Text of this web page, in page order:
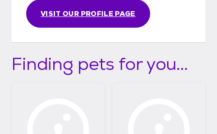
VISIT OUR PROFILE PAGE
Finding pets for you...